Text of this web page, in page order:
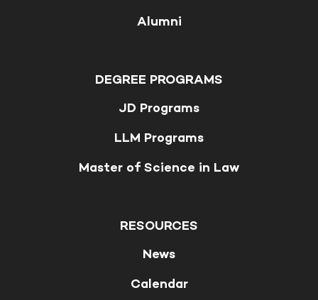
Alumni
DEGREE PROGRAMS
JD Programs
LLM Programs
Master of Science in Law
RESOURCES
News
Calendar